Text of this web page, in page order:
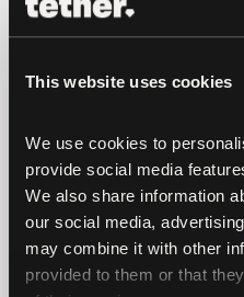
This website uses cookies
We use cookies to
provide social media
We also share information
our social media,
may combine it with other
provided to them or that
The Tether Gold
latest
LATEST